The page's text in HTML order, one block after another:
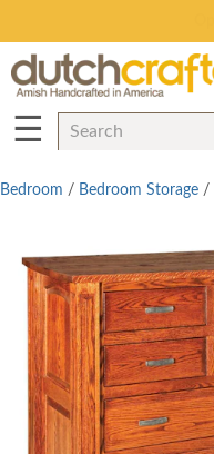
☰
Bedroom / Bedroom Storage /